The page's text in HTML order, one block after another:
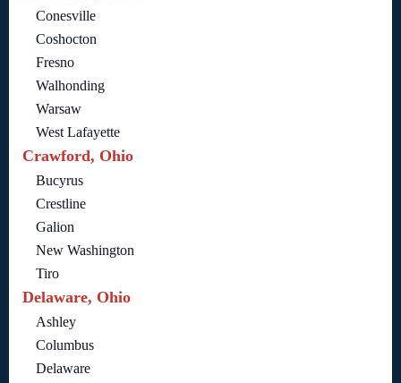
Conesville
Coshocton
Fresno
Walhonding
Warsaw
West Lafayette
Crawford, Ohio
Bucyrus
Crestline
Galion
New Washington
Tiro
Delaware, Ohio
Ashley
Columbus
Delaware